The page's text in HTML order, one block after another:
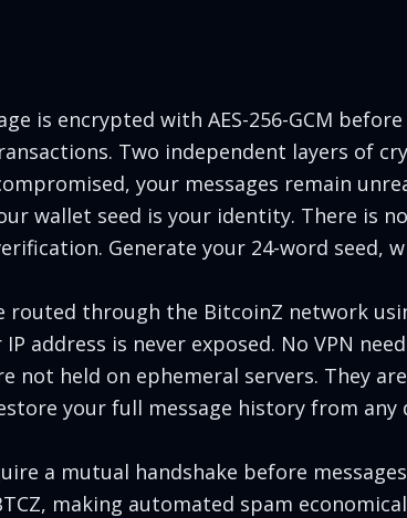
is encrypted with AES-256-GCM
Two independent layers of
your messages remain
wallet seed is your identity. There is
Generate your 24-word seed,
routed through the BitcoinZ network
address is never exposed. No VPN
not held on ephemeral servers. They
your full message history from
a mutual handshake before messages
making automated spam